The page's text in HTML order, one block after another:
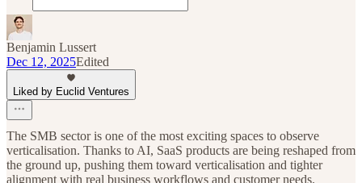
Benjamin Lussert
Dec 12, 2025Edited
Liked by Euclid Ventures
The SMB sector is one of the most exciting spaces to observe
verticalisation. Thanks to AI, SaaS products are being reshaped from
the ground up, pushing them toward verticalisation and tighter
alignment with real business workflows and customer needs.